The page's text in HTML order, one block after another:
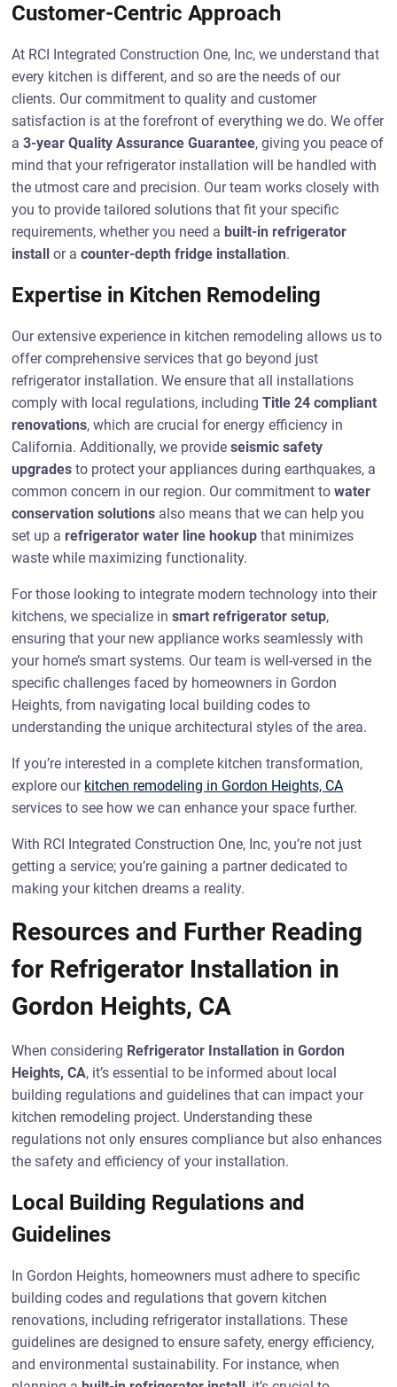
Customer-Centric Approach
At RCI Integrated Construction One, Inc, we understand that
every kitchen is different, and so are the needs of our
clients. Our commitment to quality and customer
satisfaction is at the forefront of everything we do. We offer
a3-year Quality Assurance Guarantee, giving you peace of
mind that your refrigerator installation will be handled with
the utmost care and precision. Our team works closely with
you to provide tailored solutions that fit your specific
requirements, whether you need a built-in refrigerator
install or acounter-depth fridge installation.
Expertise in Kitchen Remodeling
Our extensive experience in kitchen remodeling allows us to
offer comprehensive services that go beyond just
refrigerator installation. We ensure that all installations
comply with local regulations, includingTitle 24 compliant
renovations, which are crucial for energy efficiency in
California. Additionally, we provideseismic safety
upgrades to protect your appliances during earthquakes, a
common concern in our region. Our commitment towater
conservation solutions also means that we can help you
set up a refrigerator water line hookup that minimizes
waste while maximizing functionality.
For those looking to integrate modern technology into their
kitchens, we specialize insmart refrigerator setup,
ensuring that your new appliance works seamlessly with
your home’s smart systems. Our team is well-versed in the
specific challenges faced by homeowners in Gordon
Heights, from navigating local building codes to
understanding the unique architectural styles of the area.
If you’re interested in a complete kitchen transformation,
explore our kitchen remodeling in Gordon Heights, CA
services to see how we can enhance your space further.
With RCI Integrated Construction One, Inc, you’re not just
getting a service; you’re gaining a partner dedicated to
making your kitchen dreams a reality.
Resources and Further Reading
for Refrigerator Installation in
Gordon Heights, CA
When considering Refrigerator Installation in Gordon
Heights, CA, it’s essential to be informed about local
building regulations and guidelines that can impact your
kitchen remodeling project. Understanding these
regulations not only ensures compliance but also enhances
the safety and efficiency of your installation.
Local Building Regulations and
Guidelines
In Gordon Heights, homeowners must adhere to specific
building codes and regulations that govern kitchen
renovations, including refrigerator installations. These
guidelines are designed to ensure safety, energy efficiency,
and environmental sustainability. For instance, when